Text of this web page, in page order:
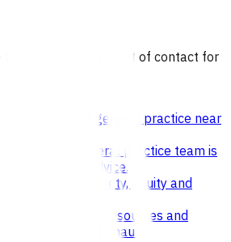
team is your first point of contact for
Find a general practice near
Your general practice team is
for health advice.
vaccines, safety, equity and
Online health resources and
and your whānau.